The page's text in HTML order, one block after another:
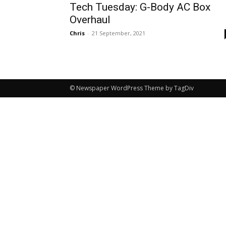
Tech Tuesday: G-Body AC Box
Overhaul
Chris - 21 September, 2021
© Newspaper WordPress Theme by TagDiv